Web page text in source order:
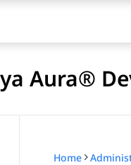
Aura®
Home